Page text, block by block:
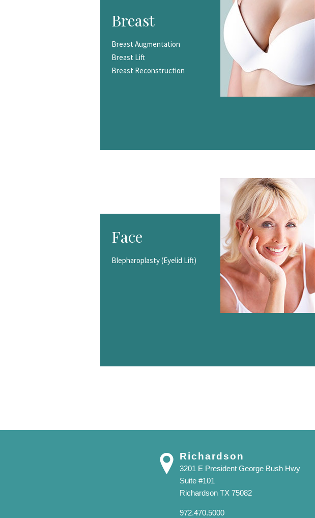
Breast
Breast Augmentation
Breast Lift
Breast Reconstruction
Face
Blepharoplasty (Eyelid Lift)
Richardson
3201 E President George Bush Hwy
Suite #101
Richardson TX 75082
972.470.5000